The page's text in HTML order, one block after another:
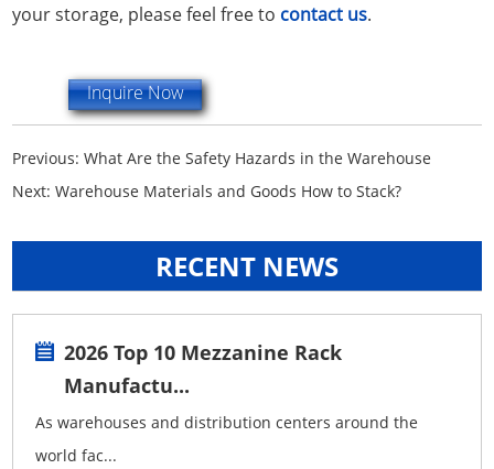
your storage, please feel free to contact us.
Inquire Now
Previous:What Are the Safety Hazards in the Warehouse
Next:Warehouse Materials and Goods How to Stack?
RECENT NEWS
2026 Top 10 Mezzanine Rack
Manufactu...
As warehouses and distribution centers around the
world fac...